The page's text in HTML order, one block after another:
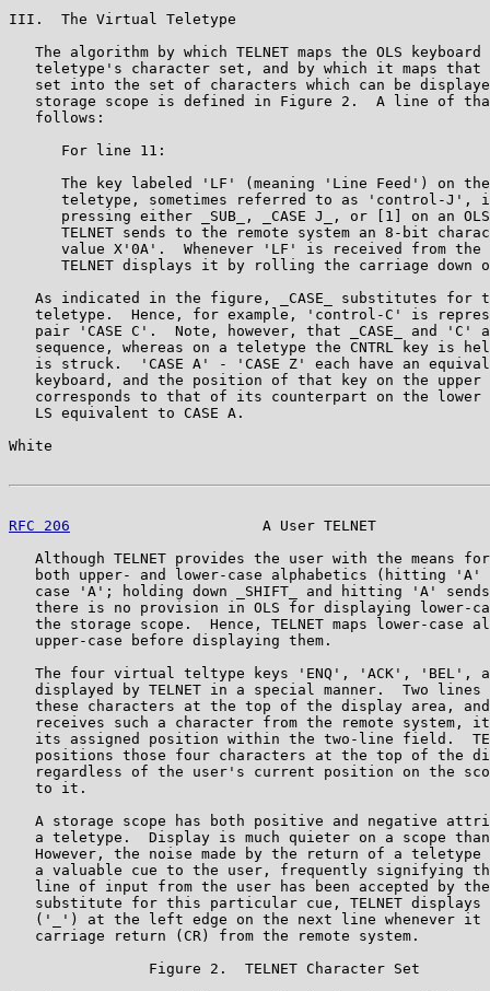
III.  The Virtual Teletype
The algorithm by which TELNET maps the OLS keyboard
teletype's character set, and by which it maps that
set into the set of characters which can be
storage scope is defined in Figure 2.  A line of
   follows:
      For line 11:
The key labeled 'LF' (meaning 'Line Feed') on
teletype, sometimes referred to as 'control-J',
pressing either _SUB_, _CASE J_, or [1] on an
TELNET sends to the remote system an 8-bit
value X'0A'.  Whenever 'LF' is received from the
TELNET displays it by rolling the carriage down
As indicated in the figure, _CASE_ substitutes for
teletype.  Hence, for example, 'control-C' is
pair 'CASE C'.  Note, however, that _CASE_ and 'C'
sequence, whereas on a teletype the CNTRL key is
is struck.  'CASE A' - 'CASE Z' each have an
keyboard, and the position of that key on the upper
corresponds to that of its counterpart on the lower
   LS equivalent to CASE A.
White
RFC 206
A User TELNET
Although TELNET provides the user with the means
both upper- and lower-case alphabetics (hitting 'A'
case 'A'; holding down _SHIFT_ and hitting 'A'
there is no provision in OLS for displaying lower-
the storage scope.  Hence, TELNET maps lower-case
   upper-case before displaying them.
The four virtual teltype keys 'ENQ', 'ACK', 'BEL',
displayed by TELNET in a special manner.  Two lines
these characters at the top of the display area,
receives such a character from the remote system,
its assigned position within the two-line field.
positions those four characters at the top of the
regardless of the user's current position on the
   to it.
A storage scope has both positive and negative
a teletype.  Display is much quieter on a scope
However, the noise made by the return of a teletype
a valuable cue to the user, frequently signifying
line of input from the user has been accepted by
substitute for this particular cue, TELNET displays
('_') at the left edge on the next line whenever it
   carriage return (CR) from the remote system.
                Figure 2.  TELNET Character Set